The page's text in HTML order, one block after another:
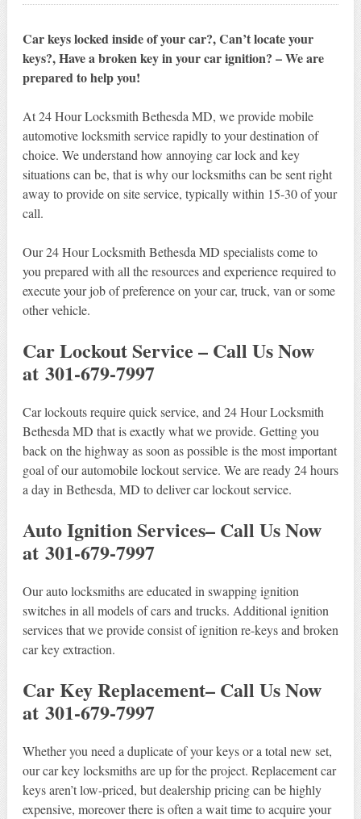
Car keys locked inside of your car?, Can’t locate your
keys?, Have a broken key in your car ignition? – We are
prepared to help you!
At 24 Hour Locksmith Bethesda MD, we provide mobile
automotive locksmith service rapidly to your destination of
choice. We understand how annoying car lock and key
situations can be, that is why our locksmiths can be sent right
away to provide on site service, typically within 15-30 of your
call.
Our 24 Hour Locksmith Bethesda MD specialists come to
you prepared with all the resources and experience required to
execute your job of preference on your car, truck, van or some
other vehicle.
Car Lockout Service – Call Us Now
at 301-679-7997
Car lockouts require quick service, and 24 Hour Locksmith
Bethesda MD that is exactly what we provide. Getting you
back on the highway as soon as possible is the most important
goal of our automobile lockout service. We are ready 24 hours
a day in Bethesda, MD to deliver car lockout service.
Auto Ignition Services– Call Us Now
at 301-679-7997
Our auto locksmiths are educated in swapping ignition
switches in all models of cars and trucks. Additional ignition
services that we provide consist of ignition re-keys and broken
car key extraction.
Car Key Replacement– Call Us Now
at 301-679-7997
Whether you need a duplicate of your keys or a total new set,
our car key locksmiths are up for the project. Replacement car
keys aren’t low-priced, but dealership pricing can be highly
expensive, moreover there is often a wait time to acquire your